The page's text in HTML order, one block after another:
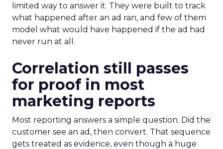
limited way to answer it. They were built to track
what happened after an ad ran, and few of them
model what would have happened if the ad had
never run at all.
Correlation still passes
for proof in most
marketing reports
Most reporting answers a simple question. Did the
customer see an ad, then convert. That sequence
gets treated as evidence, even though a huge